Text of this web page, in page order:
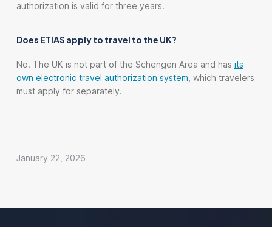
authorization is valid for three years.
Does ETIAS apply to travel to the UK?
No. The UK is not part of the Schengen Area and has its
own electronic travel authorization system , which travelers
must apply for separately.
January 22, 2026